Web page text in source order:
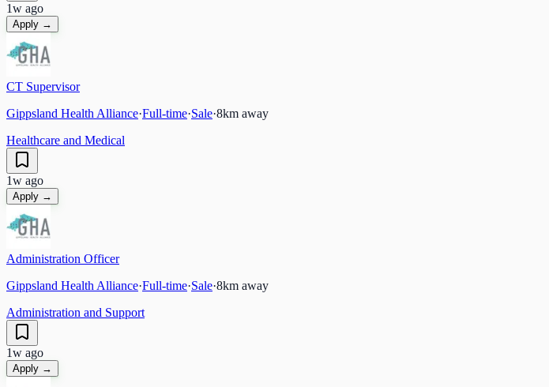
1w ago
Apply →
CT Supervisor
Gippsland Health Alliance·Full-time·Sale·8km away
Healthcare and Medical
1w ago
Apply →
Administration Officer
Gippsland Health Alliance·Full-time·Sale·8km away
Administration and Support
1w ago
Apply →